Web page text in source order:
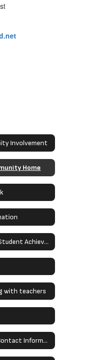
Involvement
Home
School Plan for Student Achievement
with teachers
Update Parent Contact Information